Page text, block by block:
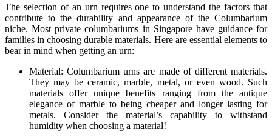
The selection of an urn requires one to understand the factors that
contribute to the durability and appearance of the Columbarium
niche. Most private columbariums in Singapore have guidance for
families in choosing durable materials. Here are essential elements to
bear in mind when getting an urn:
Material: Columbarium urns are made of different materials.
They may be ceramic, marble, metal, or even wood. Such
materials offer unique benefits ranging from the antique
elegance of marble to being cheaper and longer lasting for
metals. Consider the material’s capability to withstand
humidity when choosing a material!